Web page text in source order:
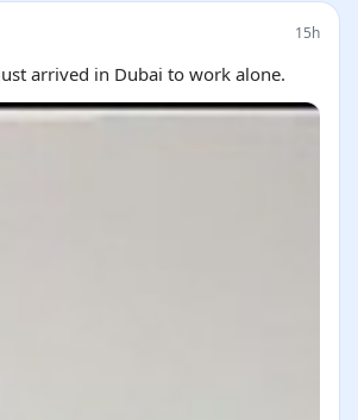
15h
arrived in Dubai to work alone.